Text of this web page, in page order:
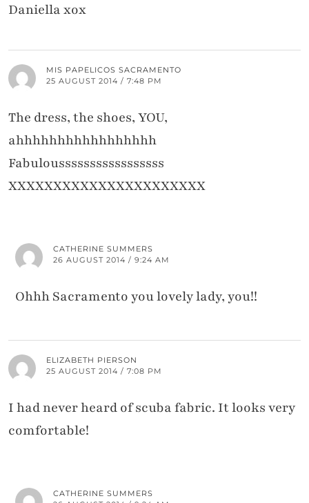
Daniella xox
MIS PAPELICOS SACRAMENTO
25 AUGUST 2014 / 7:48 PM
The dress, the shoes, YOU,
ahhhhhhhhhhhhhhhhh
Fabulousssssssssssssssss
XXXXXXXXXXXXXXXXXXXXXX
CATHERINE SUMMERS
26 AUGUST 2014 / 9:24 AM
Ohhh Sacramento you lovely lady, you!!
ELIZABETH PIERSON
25 AUGUST 2014 / 7:08 PM
I had never heard of scuba fabric. It looks very
comfortable!
CATHERINE SUMMERS